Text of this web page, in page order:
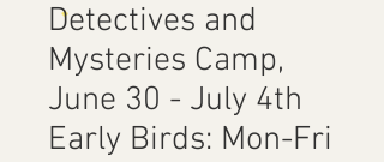
Detectives and
Mysteries Camp,
June 30 - July 4th
Early Birds: Mon-Fri